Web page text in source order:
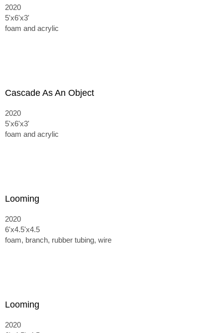
2020
5'x6'x3'
foam and acrylic
Cascade As An Object
2020
5'x6'x3'
foam and acrylic
Looming
2020
6'x4.5'x4.5
foam, branch, rubber tubing, wire
Looming
2020